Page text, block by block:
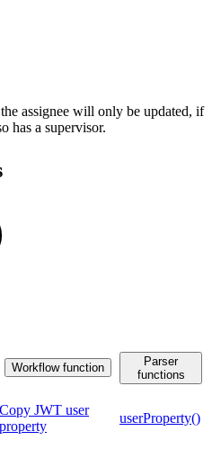
assignee will only be updated, if
has a supervisor.
Workflow function
Parser
functions
Copy JWT user
property
userProperty()